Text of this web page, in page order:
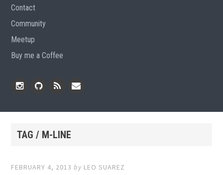
Contact
Community
Meetup
Buy me a Coffee
TAG / M-LINE
FEBRUARY 4, 2013 by LEO SUAREZ